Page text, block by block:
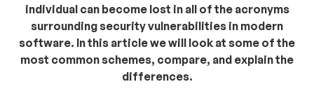
individual can become lost in all of the acronyms
surrounding security vulnerabilities in modern
software. In this article we will look at some of the
most common schemes, compare, and explain the
differences.